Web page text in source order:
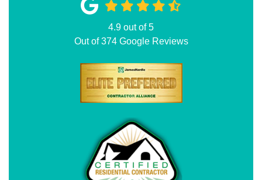
4.9 out of5
Out of374Google Reviews